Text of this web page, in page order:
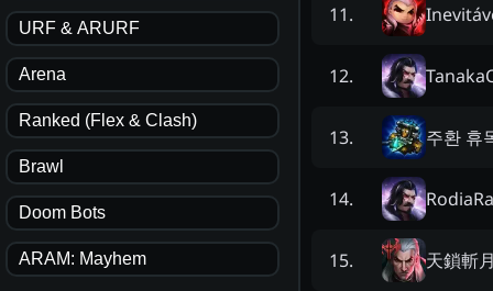
URF & ARURF
Arena
Ranked (Flex & Clash)
Brawl
Doom Bots
ARAM: Mayhem
11.
12.
13. 주환 휴
14.
15. 天鎖斬